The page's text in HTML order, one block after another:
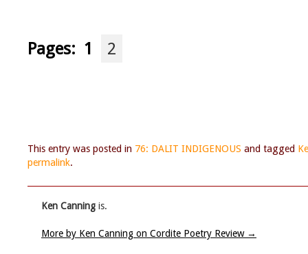
Pages: 1 2
This entry was posted in 76: DALIT INDIGENOUS and tagged
permalink.
Ken Canning is.
More by Ken Canning on Cordite Poetry Review →